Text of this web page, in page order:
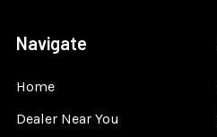
Navigate
Home
Dealer Near You